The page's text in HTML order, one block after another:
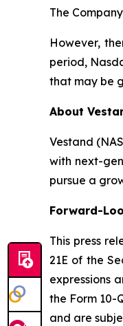
The
However,
period,
that may be
About
Vestand
with next-
pursue a
Forward-
This press
21E of the
expressions
the Form 10-
and are